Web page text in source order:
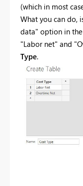
(which in most
What you can do,
data" option in
"Labor net" and
Type.